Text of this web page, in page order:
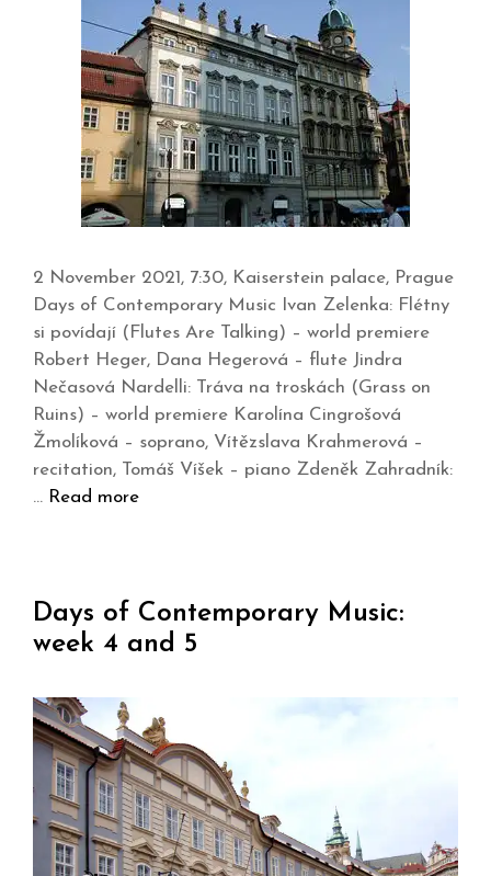
2 November 2021, 7:30, Kaiserstein palace, Prague
Days of Contemporary Music Ivan Zelenka: Flétny
si povídají (Flutes Are Talking) – world premiere
Robert Heger, Dana Hegerová – flute Jindra
Nečasová Nardelli: Tráva na troskách (Grass on
Ruins) – world premiere Karolína Cingrošová
Žmolíková – soprano, Vítězslava Krahmerová –
recitation, Tomáš Víšek – piano Zdeněk Zahradník:
… Read more
Days of Contemporary Music:
week 4 and 5